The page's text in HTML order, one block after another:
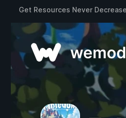
Get Resources Never